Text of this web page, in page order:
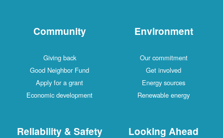
Community
Giving back
Good Neighbor Fund
Apply for a grant
Economic development
Environment
Our commitment
Get involved
Energy sources
Renewable energy
Reliability & Safety Looking Ahead